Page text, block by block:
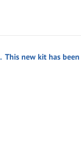
This new kit has